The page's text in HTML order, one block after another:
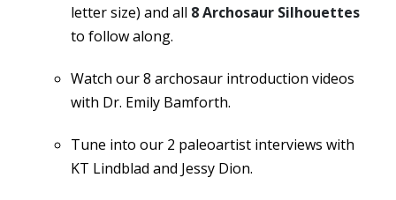
letter size) and all 8 Archosaur Silhouettes
to follow along.
Watch our 8 archosaur introduction videos
with Dr. Emily Bamforth.
Tune into our 2 paleoartist interviews with
KT Lindblad and Jessy Dion.